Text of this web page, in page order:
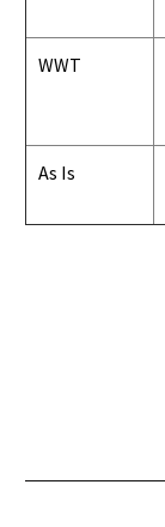
WWT
As Is